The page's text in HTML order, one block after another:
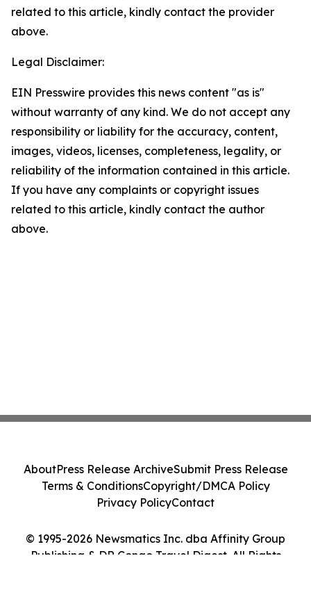
related to this article, kindly contact the provider
above.
Legal Disclaimer:
EIN Presswire provides this news content "as is"
without warranty of any kind. We do not accept any
responsibility or liability for the accuracy, content,
images, videos, licenses, completeness, legality, or
reliability of the information contained in this article.
If you have any complaints or copyright issues
related to this article, kindly contact the author
above.
© 1995-2026 Newsmatics Inc. dba Affinity Group
Publishing & DR Congo Travel Digest. All Rights
AboutPress Release ArchiveSubmit Press Release
Terms & ConditionsCopyright/DMCA Policy
Privacy PolicyContact